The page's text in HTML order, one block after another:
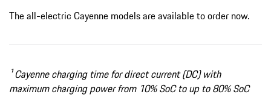
The all-electric Cayenne models are available to order now.
¹ Cayenne charging time for direct current (DC) with
maximum charging power from 10% SoC to up to 80% SoC